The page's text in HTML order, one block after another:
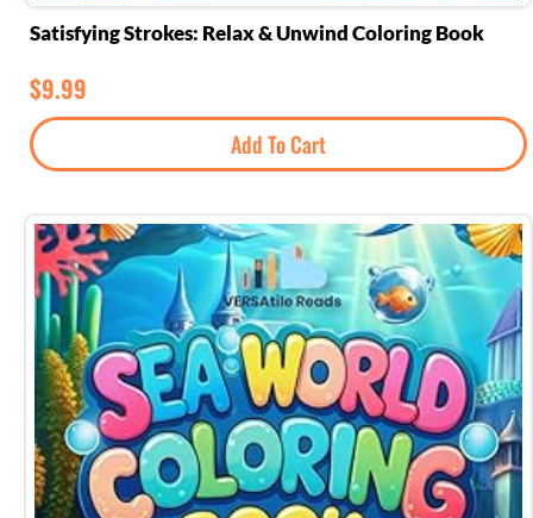
Satisfying Strokes: Relax & Unwind Coloring Book
$9.99
Add To Cart